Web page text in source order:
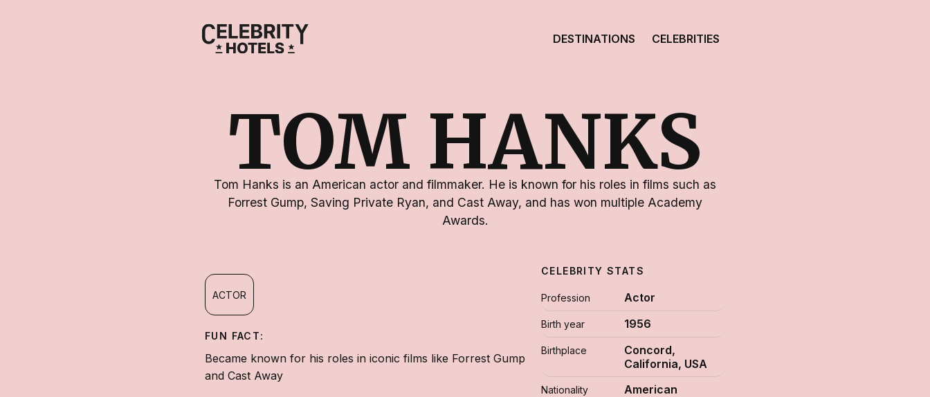
DESTINATIONS CELEBRITIES
TOM HANKS
Tom Hanks is an American actor and filmmaker. He is known for his roles in films such as
Forrest Gump, Saving Private Ryan, and Cast Away, and has won multiple Academy
Awards.
ACTOR
FUN FACT:
Became known for his roles in iconic films like Forrest Gump
and Cast Away
CELEBRITY STATS
Profession Actor
Birth year 1956
Birthplace
Concord,
California, USA
Nationality American